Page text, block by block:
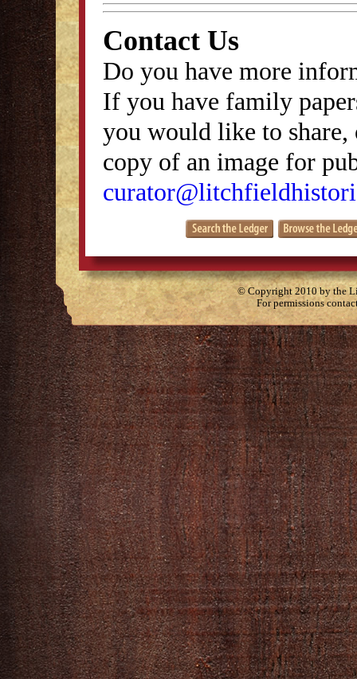
Contact Us
Do you have more
If you have family
you would like to
copy of an image for
© Copyright 2010 by the
For permissions